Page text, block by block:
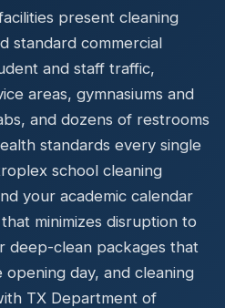
present cleaning
standard commercial
and staff traffic,
areas, gymnasiums and
and dozens of restrooms
standards every single
school cleaning
your academic calendar
minimizes disruption to
deep-clean packages that
day, and cleaning
TX Department of